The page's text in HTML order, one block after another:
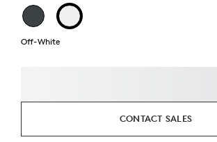
Off-White
CONTACT SALES